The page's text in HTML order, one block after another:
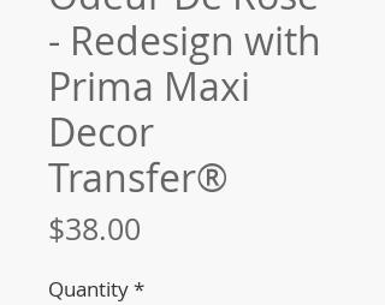
- Redesign with
Prima Maxi
Decor
Transfer®
$38.00
Quantity*